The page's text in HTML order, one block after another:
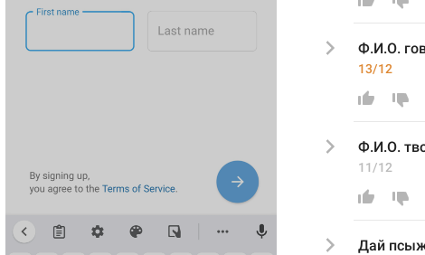
Ф.И.О.
13/12
Ф.И.О.
11/12
Дай